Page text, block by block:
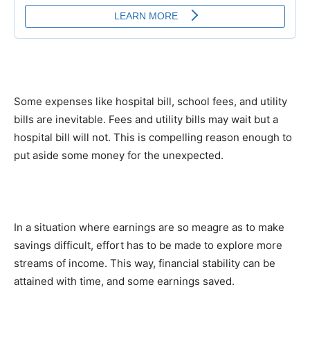
Some expenses like hospital bill, school fees, and utility
bills are inevitable. Fees and utility bills may wait but a
hospital bill will not. This is compelling reason enough to
put aside some money for the unexpected.
In a situation where earnings are so meagre as to make
savings difficult, effort has to be made to explore more
streams of income. This way, financial stability can be
attained with time, and some earnings saved.